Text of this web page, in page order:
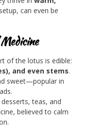
can even be
of the lotus is edible:
and even stems.
sweet—popular in
teas, and
believed to calm